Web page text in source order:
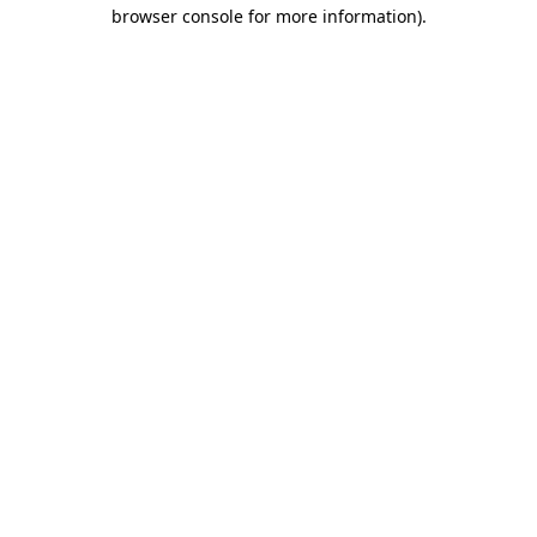
browser console for more information).